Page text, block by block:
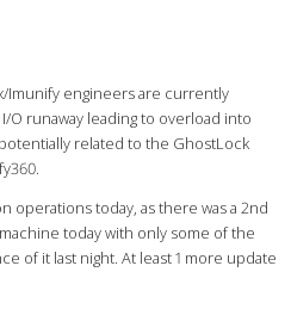
Imunify engineers are currently
O runaway leading to overload into
related to the GhostLock
operations today, as there was a 2nd
today with only some of the
of it last night. At least 1 more update